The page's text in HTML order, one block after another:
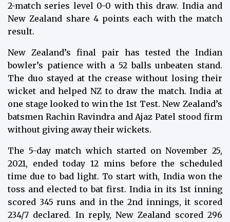
2-match series level 0-0 with this draw. India and
New Zealand share 4 points each with the match
result.
New Zealand’s final pair has tested the Indian
bowler’s patience with a 52 balls unbeaten stand.
The duo stayed at the crease without losing their
wicket and helped NZ to draw the match. India at
one stage looked to win the 1st Test. New Zealand’s
batsmen Rachin Ravindra and Ajaz Patel stood firm
without giving away their wickets.
The 5-day match which started on November 25,
2021, ended today 12 mins before the scheduled
time due to bad light. To start with, India won the
toss and elected to bat first. India in its 1st inning
scored 345 runs and in the 2nd innings, it scored
234/7 declared. In reply, New Zealand scored 296